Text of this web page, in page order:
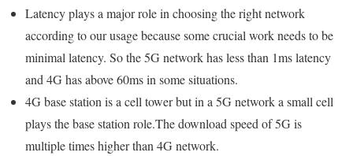
Latency plays a major role in choosing the right network
according to our usage because some crucial work needs to be
minimal latency. So the 5G network has less than 1ms latency
and 4G has above 60ms in some situations.
4G base station is a cell tower but in a 5G network a small cell
plays the base station role.The download speed of 5G is
multiple times higher than 4G network.